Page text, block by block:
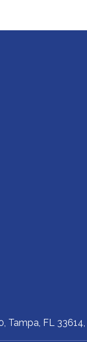
Tampa, FL 33614,